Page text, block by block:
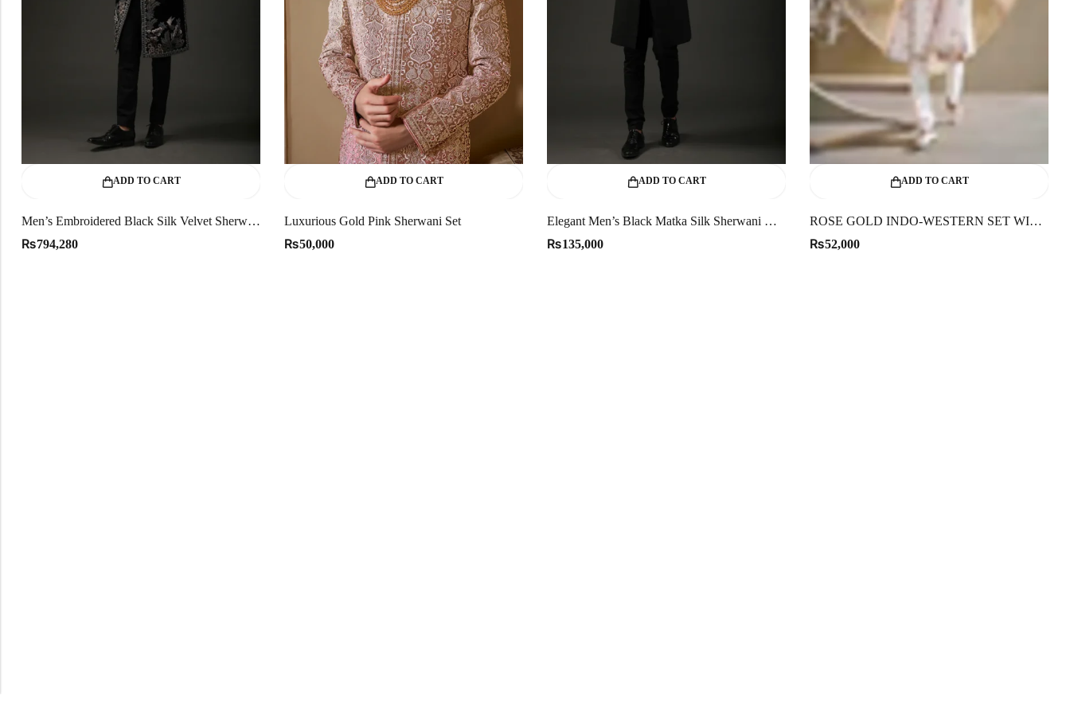
ADD TO CART
Men’s Embroidered Black Silk Velvet Sherwani
₨794,280
ADD TO CART
Luxurious Gold Pink Sherwani Set
₨50,000
ADD TO CART
Elegant Men’s Black Matka Silk Sherwani With Zari Embroidery
₨135,000
ADD TO CART
ROSE GOLD INDO-WESTERN SET WITH KASAB WORK
₨52,000